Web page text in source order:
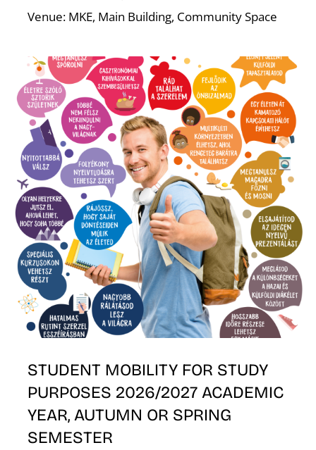
Venue: MKE, Main Building, Community Space
STUDENT MOBILITY FOR STUDY
PURPOSES 2026/2027 ACADEMIC
YEAR, AUTUMN OR SPRING
SEMESTER